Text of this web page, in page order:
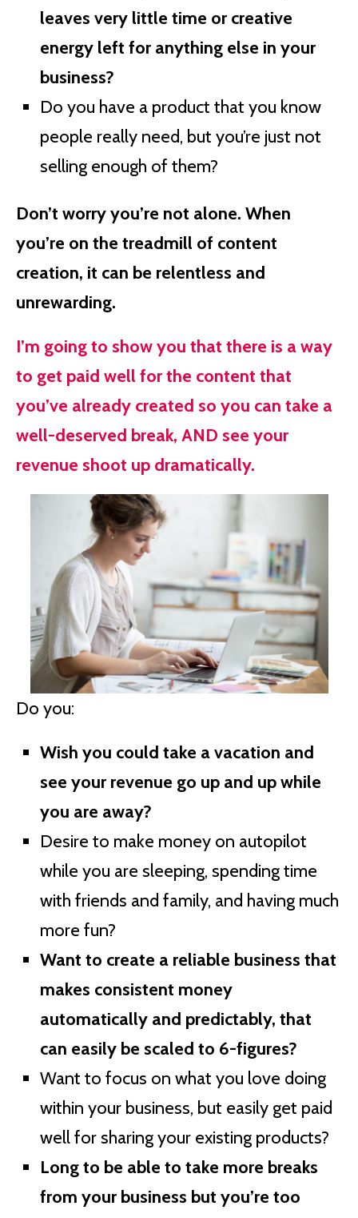
leaves very little time or creative
energy left for anything else in your
business?
Do you have a product that you know
people really need, but you’re just not
selling enough of them?
Don’t worry you’re not alone. When
you’re on the treadmill of content
creation, it can be relentless and
unrewarding.
I’m going to show you that there is a way
to get paid well for the content that
you’ve already created so you can take a
well-deserved break, AND see your
revenue shoot up dramatically.
Do you:
Wish you could take a vacation and
see your revenue go up and up while
you are away?
Desire to make money on autopilot
while you are sleeping, spending time
with friends and family, and having much
more fun?
Want to create a reliable business that
makes consistent money
automatically and predictably, that
can easily be scaled to 6-figures?
Want to focus on what you love doing
within your business, but easily get paid
well for sharing your existing products?
Long to be able to take more breaks
from your business but you’re too